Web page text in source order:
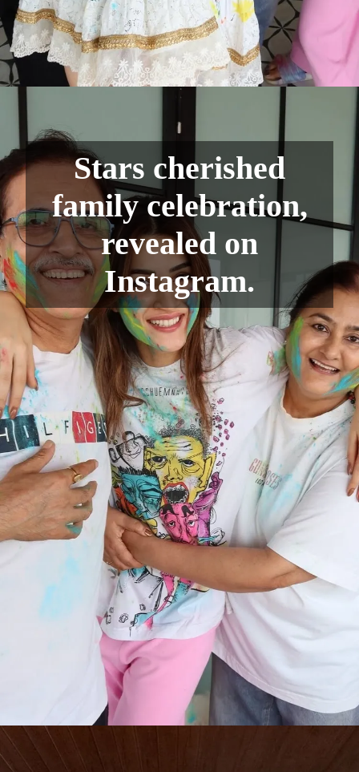
Stars cherished
family celebration,
revealed on
Instagram.